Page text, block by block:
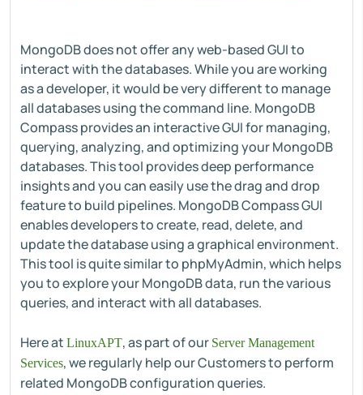
MongoDB does not offer any web-based GUI to
interact with the databases. While you are working
as a developer, it would be very different to manage
all databases using the command line. MongoDB
Compass provides an interactive GUI for managing,
querying, analyzing, and optimizing your MongoDB
databases. This tool provides deep performance
insights and you can easily use the drag and drop
feature to build pipelines. MongoDB Compass GUI
enables developers to create, read, delete, and
update the database using a graphical environment.
This tool is quite similar to phpMyAdmin, which helps
you to explore your MongoDB data, run the various
queries, and interact with all databases.
Here at LinuxAPT, as part of our Server Management
Services, we regularly help our Customers to perform
related MongoDB configuration queries.